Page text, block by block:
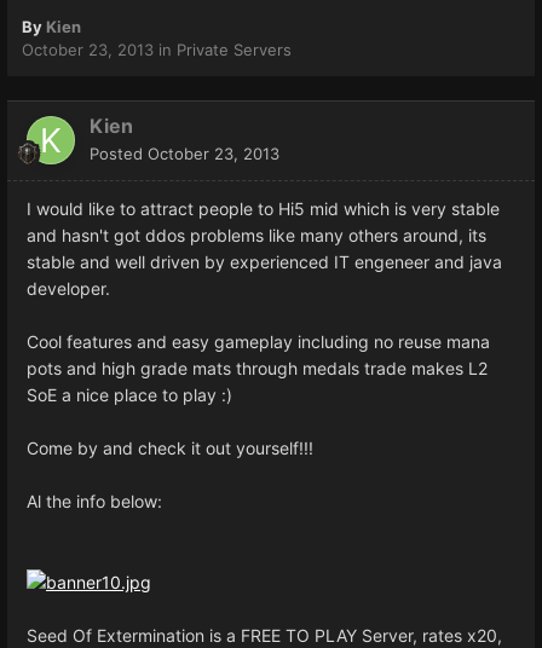
By Kien
October 23, 2013 in Private Servers
Kien
Posted October 23, 2013
I would like to attract people to Hi5 mid which is very stable
and hasn't got ddos problems like many others around, its
stable and well driven by experienced IT engeneer and java
developer.
Cool features and easy gameplay including no reuse mana
pots and high grade mats through medals trade makes L2
SoE a nice place to play :)
Come by and check it out yourself!!!
Al the info below:
Seed Of Extermination is a FREE TO PLAY Server, rates x20,